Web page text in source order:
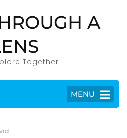
A
Together
MENU